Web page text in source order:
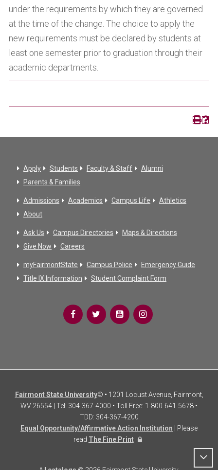
under the requirements by which they are governed
at the time of the change. The choice to apply the
new requirements must be declared by students at
least one semester prior to graduation through their
academic departments.
Apply Students Faculty & Staff
Alumni
Parents & Families
Admissions Academics Campus Life
Athletics
About
Ask Us Campus Directories
Maps & Directions
Give Now
Careers
myFairmontState Campus Police
Emergency Guide
Title IX Information
Student Complaint Form
Fairmont State University© • 1201 Locust Avenue, Fairmont,
WV 26554 | Tel: 304-367-4000 • Toll Free: 1-800-641-5678 •
TDD: 304-367-4200
Equal Opportunity/Affirmative Action Institution | Please
read The Fine Print